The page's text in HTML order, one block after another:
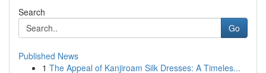
Search
Go
Published News
1 The Appeal of Kanjiroam Silk Dresses: A Timeles...